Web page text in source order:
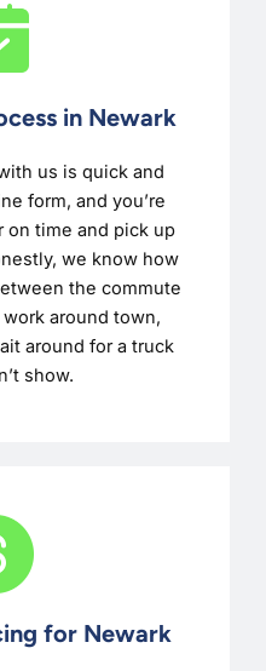
in Newark
us is quick and
form, and you’re
on time and pick up
we know how
the commute
around town,
around for a truck
show.
for Newark